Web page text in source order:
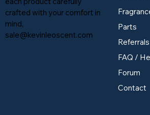
Parts
Referrals
FAQ /
Forum
Contact
crafted with your comfort in
mind,
sale@kevinleoscent.com